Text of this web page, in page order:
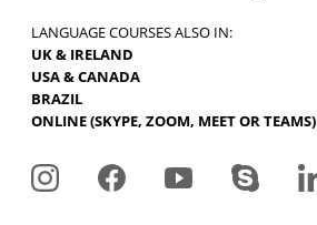
LANGUAGE COURSES ALSO IN:
UK & IRELAND
USA & CANADA
BRAZIL
ONLINE (SKYPE, ZOOM, MEET OR TEAMS)